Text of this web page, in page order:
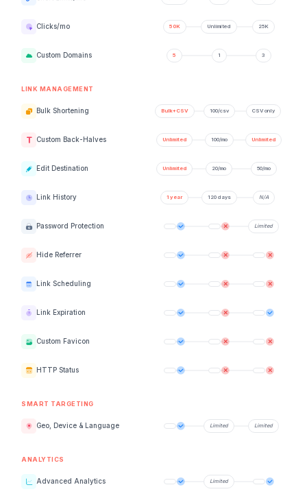
Clicks/mo
Custom Domains
LINK MANAGEMENT
Bulk Shortening
Custom Back-Halves
Edit Destination
Link History
Password Protection
Hide Referrer
Link Scheduling
Link Expiration
Custom Favicon
HTTP Status
SMART TARGETING
Geo, Device & Language
ANALYTICS
Advanced Analytics